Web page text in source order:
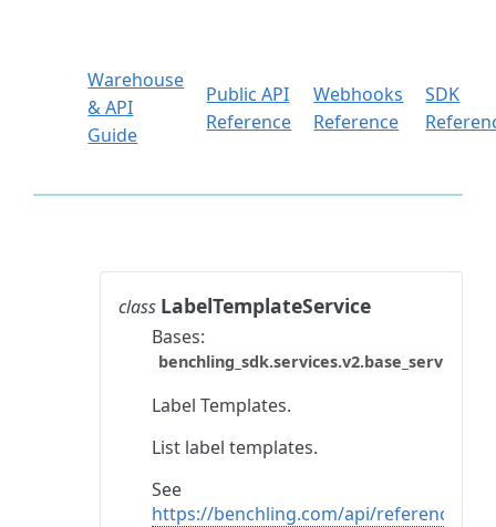
Warehouse
& API
Guide
Public API
Reference
Webhooks
Reference
SDK
class LabelTemplateService
Bases:
Label Templates.
List label templates.
See
https://benchling.com/api/reference#/